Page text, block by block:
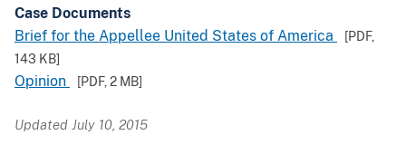
Case Documents
Brief for the Appellee United States of America
[PDF,
143 KB]
Opinion [PDF,2 MB]
Updated July 10, 2015